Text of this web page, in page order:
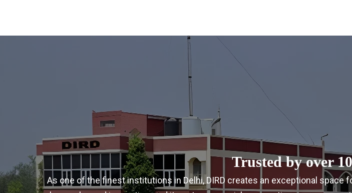
Trusted by over
As one of the finest institutions in Delhi, DIRD creates an exceptional